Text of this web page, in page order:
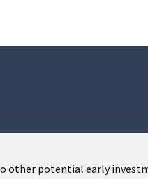
other potential early